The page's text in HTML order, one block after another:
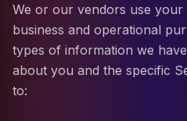
We or our vendors use
business and operational
types of information we
about you and the specific
to: